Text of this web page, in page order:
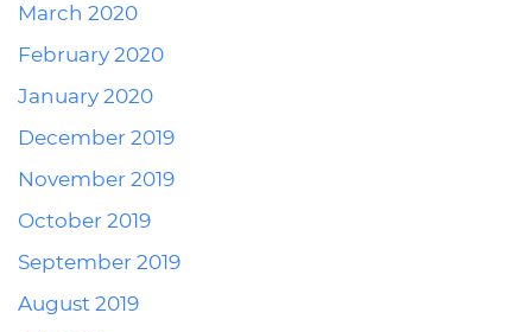
March 2020
February 2020
January 2020
December 2019
November 2019
October 2019
September 2019
August 2019